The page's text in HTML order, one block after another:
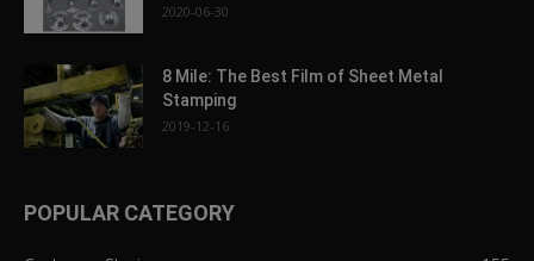
2020-06-30
8 Mile: The Best Film of Sheet Metal
Stamping
2019-12-16
POPULAR CATEGORY